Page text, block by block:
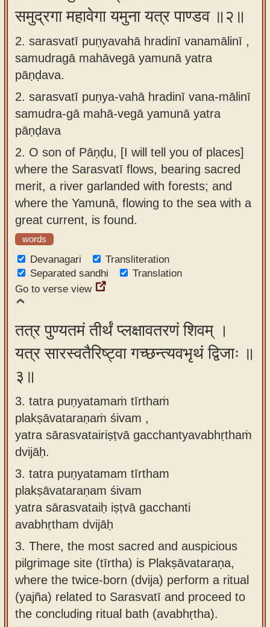
Sanskrit
typing
tool
समुद्रगा महावेगा यमुना यत्र पाण्डव ॥२॥
2. sarasvatī puṇyavahā hradinī vanamālinī ,
samudragā mahāvegā yamunā yatra
pāṇḍava.
2. sarasvatī puṇya-vahā hradinī vana-mālinī
samudra-gā mahā-vegā yamunā yatra
pāṇḍava
2. O son of Pāṇḍu, [I will tell you of places]
where the Sarasvatī flows, bearing sacred
merit, a river garlanded with forests; and
where the Yamunā, flowing to the sea with a
great current, is found.
words
Devanagari
Transliteration
Separated sandhi
Translation
Go to verse view
तत्र पुण्यतमं तीर्थं प्लक्षावतरणं शिवम् ।
यत्र सारस्वतैरिष्ट्वा गच्छन्त्यवभृथं द्विजाः ॥
३॥
3. tatra puṇyatamaṁ tīrthaṁ
plakṣāvataraṇaṁ śivam ,
yatra sārasvatairiṣṭvā gacchantyavabhṛthaṁ
dvijāḥ.
3. tatra puṇyatamam tīrtham
plakṣāvataraṇam śivam
yatra sārasvataiḥ iṣṭvā gacchanti
avabhṛtham dvijāḥ
3. There, the most sacred and auspicious
pilgrimage site (tīrtha) is Plakṣāvataraṇa,
where the twice-born (dvija) perform a ritual
(yajña) related to Sarasvatī and proceed to
the concluding ritual bath (avabhṛtha).